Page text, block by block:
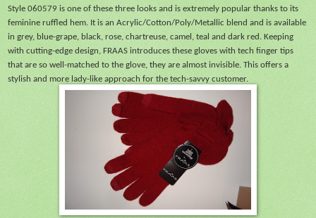
Style 060579 is one of these three looks and is extremely popular thanks to its
feminine ruffled hem. It is an Acrylic/Cotton/Poly/Metallic blend and is available
in grey, blue-grape, black, rose, chartreuse, camel, teal and dark red. Keeping
with cutting-edge design, FRAAS introduces these gloves with tech finger tips
that are so well-matched to the glove, they are almost invisible. This offers a
stylish and more lady-like approach for the tech-savvy customer.